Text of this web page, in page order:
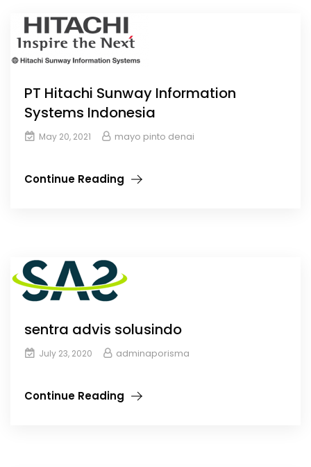
PT Hitachi Sunway Information
Systems Indonesia
May 20, 2021 mayo pinto denai
Continue Reading
sentra advis solusindo
July 23, 2020 adminaporisma
Continue Reading